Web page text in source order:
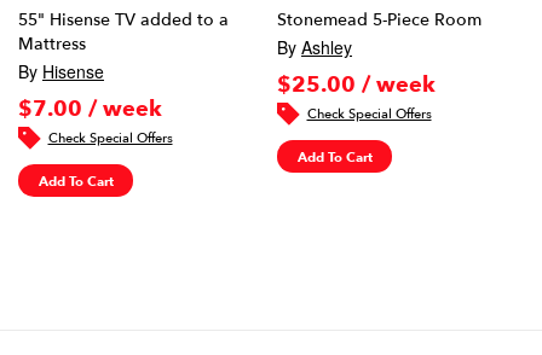
55" Hisense TV added to a
Mattress
By Hisense
$7.00 / week
Check Special Offers
Add To Cart
Stonemead 5-Piece Room
By Ashley
$25.00 / week
Check Special Offers
Add To Cart